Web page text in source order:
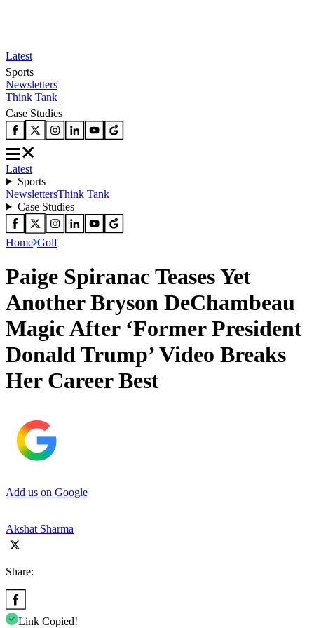
Latest
Sports
Newsletters
Think Tank
Case Studies
Latest
Sports
NewslettersThink Tank
Case Studies
Home Golf
Paige Spiranac Teases Yet
Another Bryson DeChambeau
Magic After ‘Former President
Donald Trump’ Video Breaks
Her Career Best
Add us on Google
Akshat Sharma
Share:
Link Copied!